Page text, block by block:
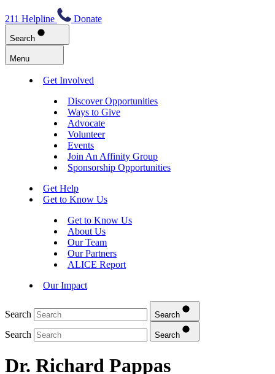
211 Helpline Donate
Search
Menu
Get Involved
Discover Opportunities
Ways to Give
Advocate
Volunteer
Events
Join An Affinity Group
Sponsorship Opportunities
Get Help
Get to Know Us
Get to Know Us
About Us
Our Team
Our Partners
ALICE Report
Our Impact
Search Search
Search Search
Dr. Richard Pappas